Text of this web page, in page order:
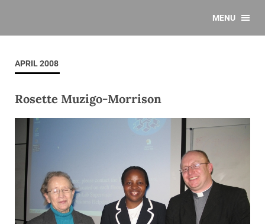
MENU
APRIL 2008
Rosette Muzigo-Morrison